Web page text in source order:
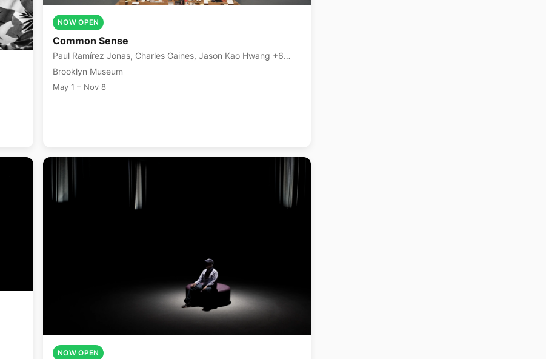
NOW OPEN
Common Sense
Paul Ramírez Jonas, Charles Gaines, Jason Kao Hwang +6
more
Brooklyn Museum
May 1 – Nov 8
NOW OPEN